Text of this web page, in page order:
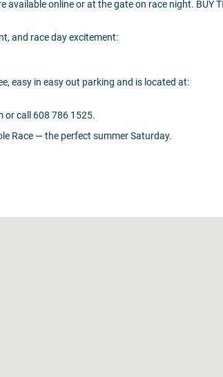
available online or at the gate on race night.
and race day excitement:
easy in easy out parking and is located at:
or call 608 786 1525.
Race — the perfect summer Saturday.